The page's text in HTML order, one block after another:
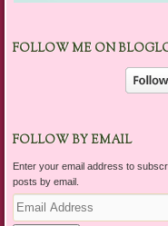
FOLLOW ME ON
FOLLOW BY EMAIL
Enter your email address to
posts by email.
Email
Address